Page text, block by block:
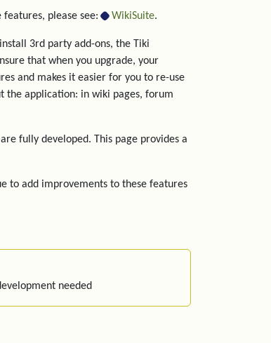
features, please see: WikiSuite.
3rd party add-ons, the Tiki
that when you upgrade, your
and makes it easier for you to re-use
the application: in wiki pages, forum
fully developed. This page provides a
to add improvements to these features
needed